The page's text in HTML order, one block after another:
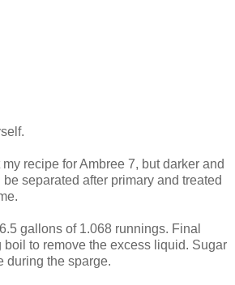
recipe forAmbree 7, but darker and
separated after primary and treated
.
gallons of 1.068 runnings. Final
boil to remove the excess liquid. Sugar
during the sparge.